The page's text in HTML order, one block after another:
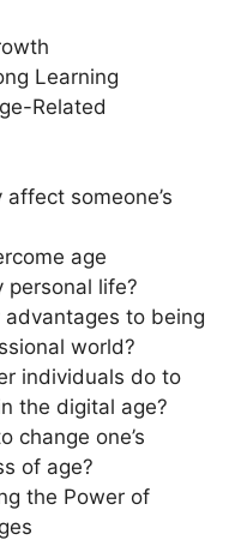
Learning
Related
someone’s
age
personal life?
to being
world?
individuals do to
the digital age?
change one’s
of age?
the Power of